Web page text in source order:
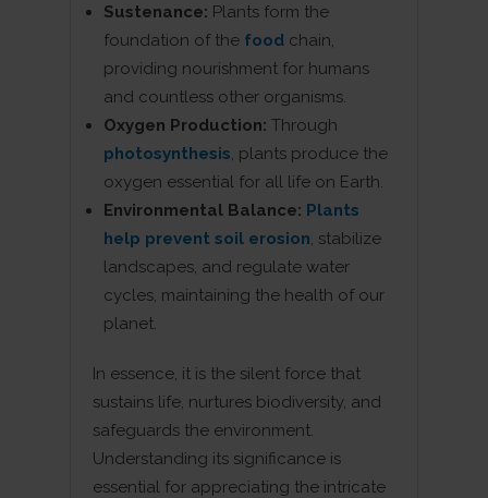
Sustenance: Plants form the
foundation of the food chain,
providing nourishment for humans
and countless other organisms.
Oxygen Production: Through
photosynthesis, plants produce the
oxygen essential for all life on Earth.
Environmental Balance: Plants
help prevent soil erosion, stabilize
landscapes, and regulate water
cycles, maintaining the health of our
planet.
In essence, it is the silent force that
sustains life, nurtures biodiversity, and
safeguards the environment.
Understanding its significance is
essential for appreciating the intricate